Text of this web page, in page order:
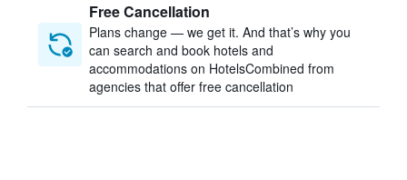
Free Cancellation
Plans change — we get it. And that’s why you
can search and book hotels and
accommodations on HotelsCombined from
agencies that offer free cancellation